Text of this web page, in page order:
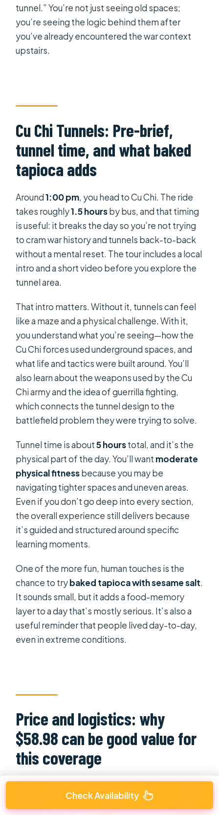
tunnel.” You’re not just seeing old spaces;
you’re seeing the logic behind them after
you’ve already encountered the war context
upstairs.
Cu Chi Tunnels: Pre-brief,
tunnel time, and what baked
tapioca adds
Around1:00 pm, you head to Cu Chi. The ride
takes roughly1.5 hoursby bus, and that timing
is useful: it breaks the day so you’re not trying
to cram war history and tunnels back-to-back
without a mental reset. The tour includes a local
intro and a short video before you explore the
tunnel area.
That intro matters. Without it, tunnels can feel
like a maze and a physical challenge. With it,
you understand what you’re seeing—how the
Cu Chi forces used underground spaces, and
what life and tactics were built around. You’ll
also learn about the weapons used by the Cu
Chi army and the idea of guerrilla fighting,
which connects the tunnel design to the
battlefield problem they were trying to solve.
Tunnel time is about5 hourstotal, and it’s the
physical part of the day. You’ll want moderate
physical fitnessbecause you may be
navigating tighter spaces and uneven areas.
Even if you don’t go deep into every section,
the overall experience still delivers because
it’s guided and structured around specific
learning moments.
One of the more fun, human touches is the
chance to trybaked tapioca with sesame salt.
It sounds small, but it adds a food-memory
layer to a day that’s mostly serious. It’s also a
useful reminder that people lived day-to-day,
even in extreme conditions.
Price and logistics: why
$58.98 can be good value for
this coverage
Check Availability